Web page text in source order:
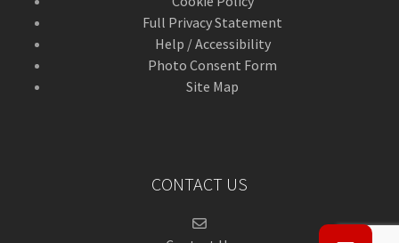
Full Privacy Statement
Help / Accessibility
Photo Consent Form
Site Map
CONTACT US